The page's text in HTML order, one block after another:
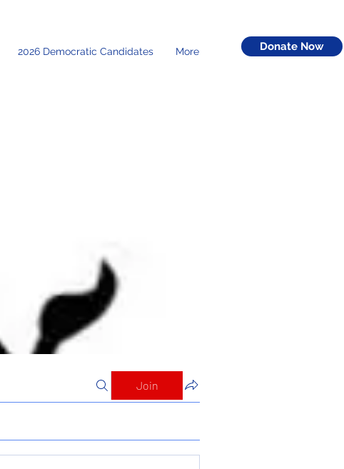
2026 Democratic Candidates More Donate Now
Join